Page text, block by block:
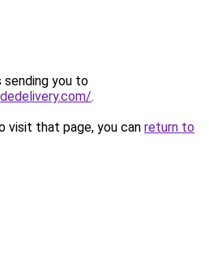
sending you to
.
visit that page, you can return to